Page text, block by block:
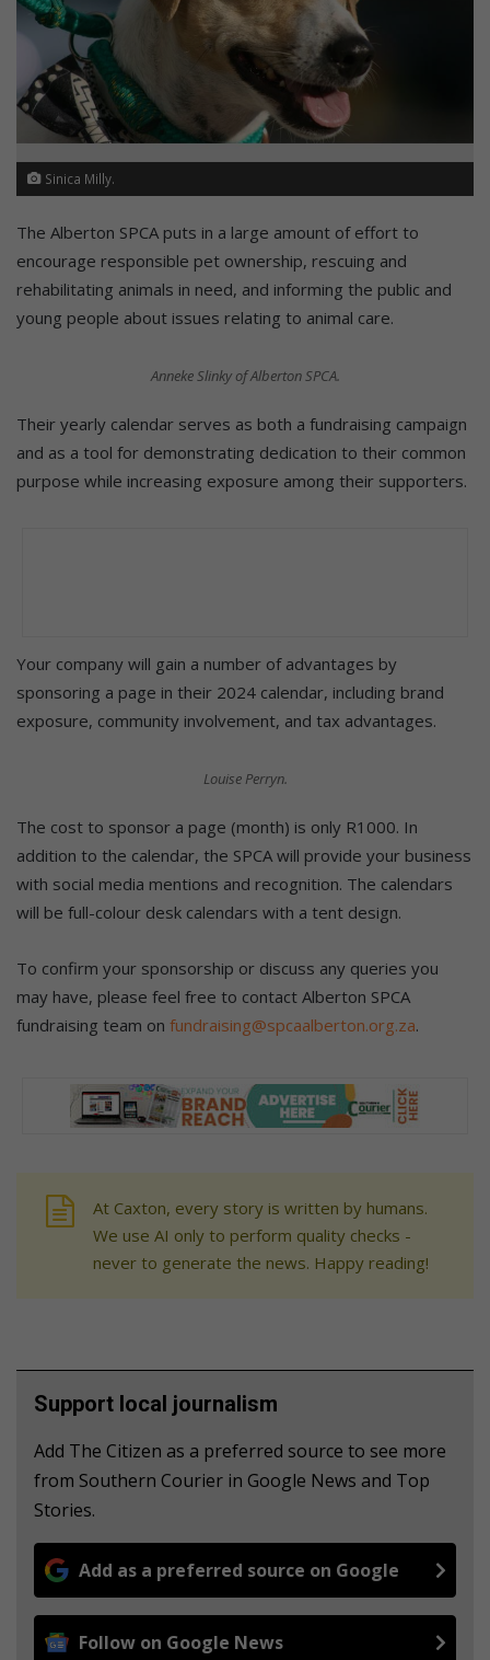
Sinica Milly.
The Alberton SPCA puts in a large amount of effort to
encourage responsible pet ownership, rescuing and
rehabilitating animals in need, and informing the public and
young people about issues relating to animal care.
Anneke Slinky of Alberton SPCA.
Their yearly calendar serves as both a fundraising campaign
and as a tool for demonstrating dedication to their common
purpose while increasing exposure among their supporters.
Your company will gain a number of advantages by
sponsoring a page in their 2024 calendar, including brand
exposure, community involvement, and tax advantages.
Louise Perryn.
The cost to sponsor a page (month) is only R1000. In
addition to the calendar, the SPCA will provide your business
with social media mentions and recognition. The calendars
will be full-colour desk calendars with a tent design.
To confirm your sponsorship or discuss any queries you
may have, please feel free to contact Alberton SPCA
fundraising team on fundraising@spcaalberton.org.za.
At Caxton, every story is written by humans.
We use AI only to perform quality checks -
never to generate the news. Happy reading!
Support local journalism
Add The Citizen as a preferred source to see more
from Southern Courier in Google News and Top
Stories.
Add as a preferred source on Google
Follow on Google News